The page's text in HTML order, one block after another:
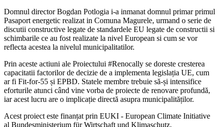
Domnul director Bogdan Potlogia i-a inmanat domnul primar primul
Pasaport energetic realizat in Comuna Magurele, urmand o serie de
discutii constructive legate de standardele EU legate de constructii si
schimbarile ce au fost realizate la nivel European si cum se vor
reflecta acestea la nivelul municipalitatilor.
Prin aceste actiuni ale Proiectului #Renocally se doreste cresterea
capacitatii factorilor de decizie de a implementa legislația UE, cum
ar fi Fit-for-55 și EPBD. Statele membre trebuie să-și intensifice
eforturile atunci când vine vorba de proiecte de renovare profundă,
iar acest lucru are o implicație directă asupra municipalităților.
Acest proiect este finanțat prin EUKI - European Climate Initiative
al Bundesministerium für Wirtschaft und Klimaschutz.